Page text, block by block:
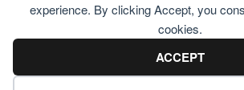
experience. By clicking Accept, you
cookies.
ACCEPT